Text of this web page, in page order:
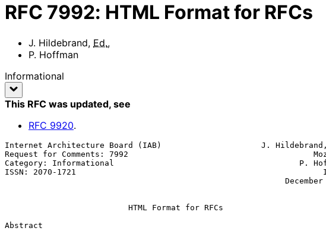
RFC 7992: HTML Format for RFCs
J. Hildebrand, Ed.,
P. Hoffman
Informational
This RFC was updated, see
RFC 9920.
Internet Architecture Board (IAB)                     J. Hildebrand,
Request for Comments: 7992
Category: Informational                                       P.
ISSN: 2070-1721
HTML Format for RFCs
Abstract